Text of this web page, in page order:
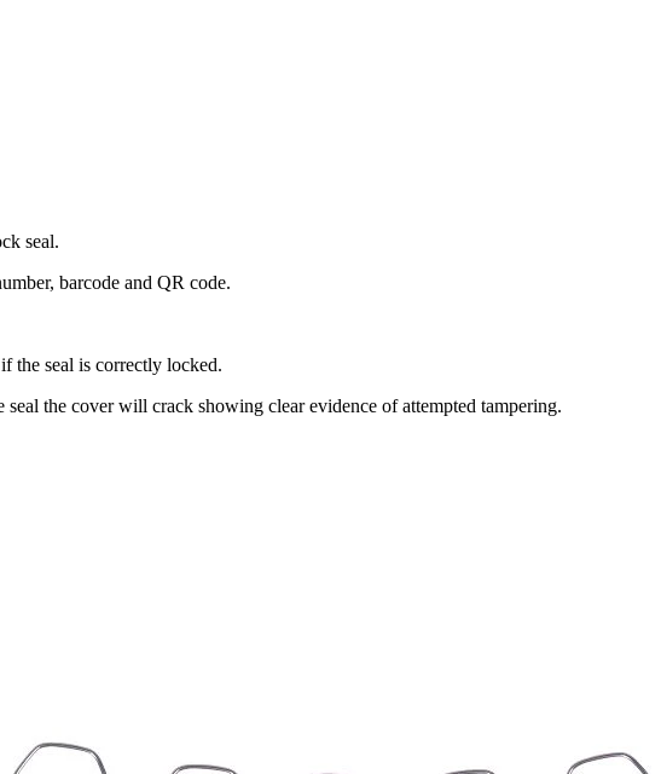
seal.
barcode and QR code.
the seal is correctly locked.
seal the cover will crack showing clear evidence of attempted tampering.